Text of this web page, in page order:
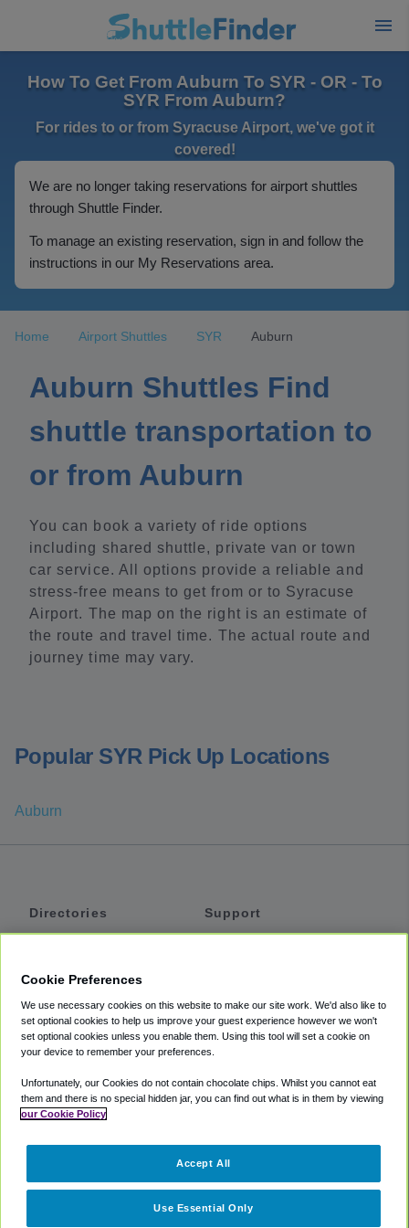
How To Get From Auburn To SYR - OR - To
SYR From Auburn?
For rides to or from Syracuse Airport, we've got it
covered!
We are no longer taking reservations for airport shuttles
through Shuttle Finder.
To manage an existing reservation, sign in and follow the
instructions in our My Reservations area.
Home Airport Shuttles SYR Auburn
Auburn Shuttles Find
shuttle transportation to
or from Auburn
You can book a variety of ride options
including shared shuttle, private van or town
car service. All options provide a reliable and
stress-free means to get from or to Syracuse
Airport. The map on the right is an estimate of
the route and travel time. The actual route and
journey time may vary.
Popular SYR Pick Up Locations
Auburn
Directories
Private Cars
Coupons
Support
Accessibility
Terms
Cookie Policy
Partners
Cookie Preferences
We use necessary cookies on this website to make our site work. We'd also like to
set optional cookies to help us improve your guest experience however we won't
set optional cookies unless you enable them. Using this tool will set a cookie on
your device to remember your preferences.
Unfortunately, our Cookies do not contain chocolate chips. Whilst you cannot eat
them and there is no special hidden jar, you can find out what is in them by viewing
our Cookie Policy
Use Essential Only
Accept All